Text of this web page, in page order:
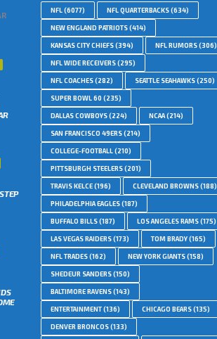
NFL(6077) NFL QUARTERBACKS(634)
NEW ENGLAND PATRIOTS(414)
KANSAS CITY CHIEFS(394) NFL RUMORS(306)
NFL WIDE RECEIVERS(295)
NFL COACHES(282) SEATTLE SEAHAWKS(250)
SUPER BOWL 60 (235)
DALLAS COWBOYS(224) NCAA(214)
SAN FRANCISCO 49ERS(214)
COLLEGE-FOOTBALL(210)
PITTSBURGH STEELERS(201)
TRAVIS KELCE(196) CLEVELAND BROWNS(188)
PHILADELPHIA EAGLES(187)
BUFFALO BILLS(187) LOS ANGELES RAMS(175)
LAS VEGAS RAIDERS(173) TOM BRADY(165)
NFL TRADES(162) NEW YORK GIANTS(158)
SHEDEUR SANDERS(150)
BALTIMORE RAVENS(143)
ENTERTAINMENT(136) CHICAGO BEARS(135)
DENVER BRONCOS(133)